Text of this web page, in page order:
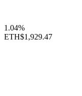
1.04%
ETH$1,929.47